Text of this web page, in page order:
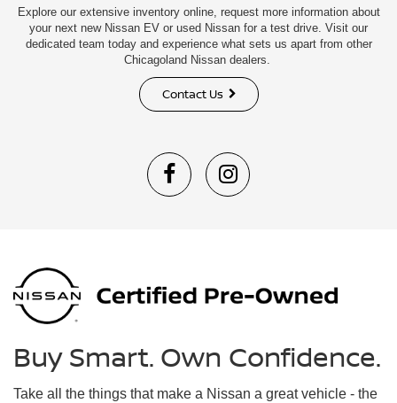
Explore our extensive inventory online, request more information about
your next new Nissan EV or used Nissan for a test drive. Visit our
dedicated team today and experience what sets us apart from other
Chicagoland Nissan dealers.
Contact Us
Buy Smart. Own Confidence.
Take all the things that make a Nissan a great vehicle - the